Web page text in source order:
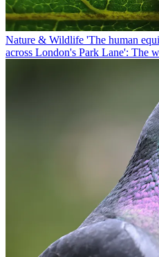
Nature & Wildlife 'The human
across London's Park Lane': The